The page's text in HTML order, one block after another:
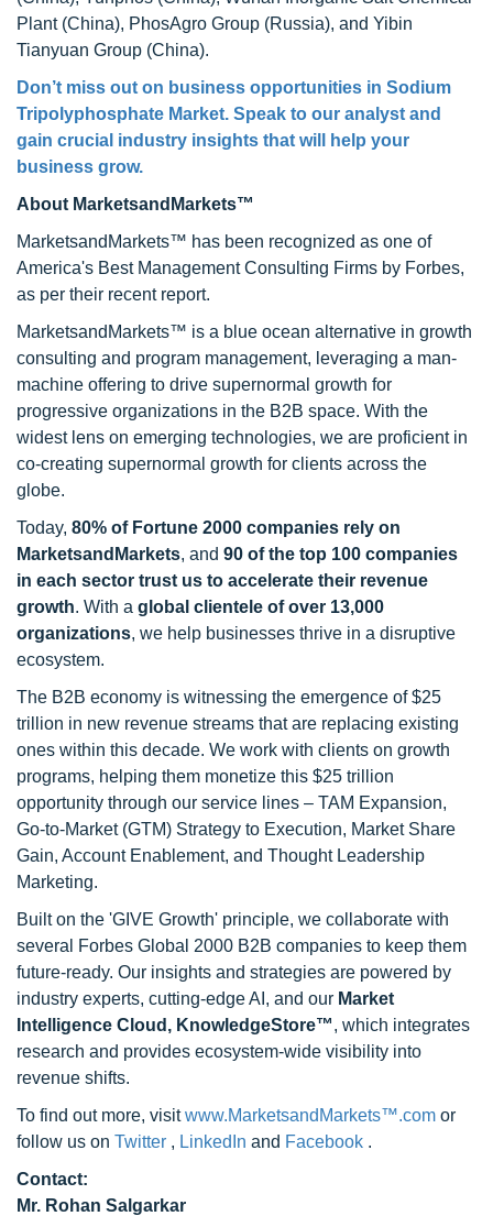
Plant (China), PhosAgro Group (Russia), and Yibin
Tianyuan Group (China).
Don’t miss out on business opportunities in Sodium
Tripolyphosphate Market. Speak to our analyst and
gain crucial industry insights that will help your
business grow.
About MarketsandMarkets™
MarketsandMarkets™ has been recognized as one of
America's Best Management Consulting Firms by Forbes,
as per their recent report.
MarketsandMarkets™ is a blue ocean alternative in growth
consulting and program management, leveraging a man-
machine offering to drive supernormal growth for
progressive organizations in the B2B space. With the
widest lens on emerging technologies, we are proficient in
co-creating supernormal growth for clients across the
globe.
Today, 80% of Fortune 2000 companies rely on
MarketsandMarkets, and 90 of the top 100 companies
in each sector trust us to accelerate their revenue
growth. With a global clientele of over 13,000
organizations, we help businesses thrive in a disruptive
ecosystem.
The B2B economy is witnessing the emergence of $25
trillion in new revenue streams that are replacing existing
ones within this decade. We work with clients on growth
programs, helping them monetize this $25 trillion
opportunity through our service lines – TAM Expansion,
Go-to-Market (GTM) Strategy to Execution, Market Share
Gain, Account Enablement, and Thought Leadership
Marketing.
Built on the 'GIVE Growth' principle, we collaborate with
several Forbes Global 2000 B2B companies to keep them
future-ready. Our insights and strategies are powered by
industry experts, cutting-edge AI, and our Market
Intelligence Cloud, KnowledgeStore™, which integrates
research and provides ecosystem-wide visibility into
revenue shifts.
To find out more, visitwww.MarketsandMarkets™.com or
follow us on Twitter , LinkedIn and Facebook .
Contact:
Mr. Rohan Salgarkar